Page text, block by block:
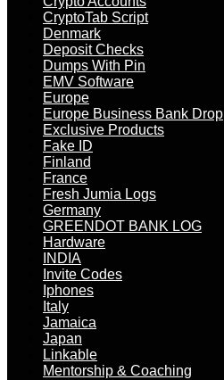
CryptoTab Script
Denmark
Deposit Checks
Dumps With Pin
EMV Software
Europe
Europe Business Bank Drop
Exclusive Products
Fake ID
Finland
France
Fresh Jumia Logs
Germany
GREENDOT BANK LOG
Hardware
INDIA
Invite Codes
Iphones
Italy
Jamaica
Japan
Linkable
Mentorship & Coaching